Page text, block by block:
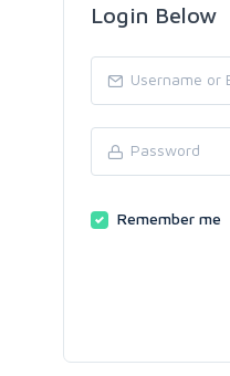
Login Below
Remember me